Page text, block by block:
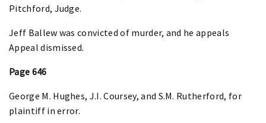
Pitchford, Judge.
Jeff Ballew was convicted of murder, and he appeals
Appeal dismissed.
Page 646
George M. Hughes, J.I. Coursey, and S.M. Rutherford, for
plaintiff in error.